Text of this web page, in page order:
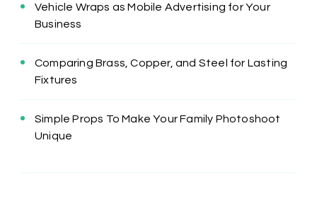
Vehicle Wraps as Mobile Advertising for Your
Business
Comparing Brass, Copper, and Steel for Lasting
Fixtures
Simple Props To Make Your Family Photoshoot
Unique